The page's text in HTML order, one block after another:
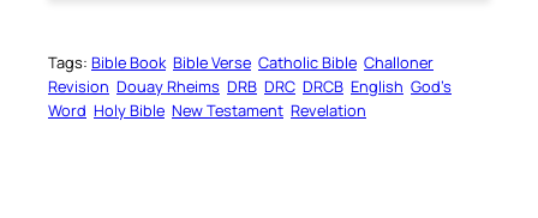
Tags: Bible Book Bible Verse Catholic Bible Challoner
Revision Douay Rheims DRB DRC DRCB English God’s
Word Holy Bible New Testament Revelation